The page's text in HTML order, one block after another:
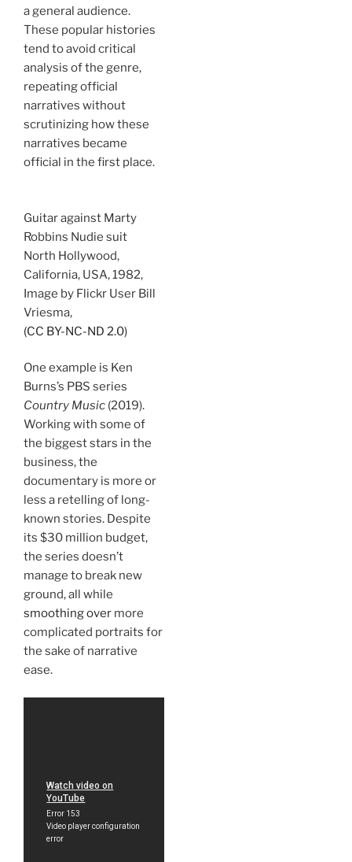
a general audience.
These popular histories
tend to avoid critical
analysis of the genre,
repeating official
narratives without
scrutinizing how these
narratives became
official in the first place.
Guitar against Marty
Robbins Nudie suit
North Hollywood,
California, USA, 1982,
Image by Flickr User Bill
Vriesma,
(CC BY-NC-ND 2.0)
One example is Ken
Burns’s PBS series
Country Music (2019).
Working with some of
the biggest stars in the
business, the
documentary is more or
less a retelling of long-
known stories. Despite
its $30 million budget,
the series doesn’t
manage to break new
ground, all while
smoothing over more
complicated portraits for
the sake of narrative
ease.